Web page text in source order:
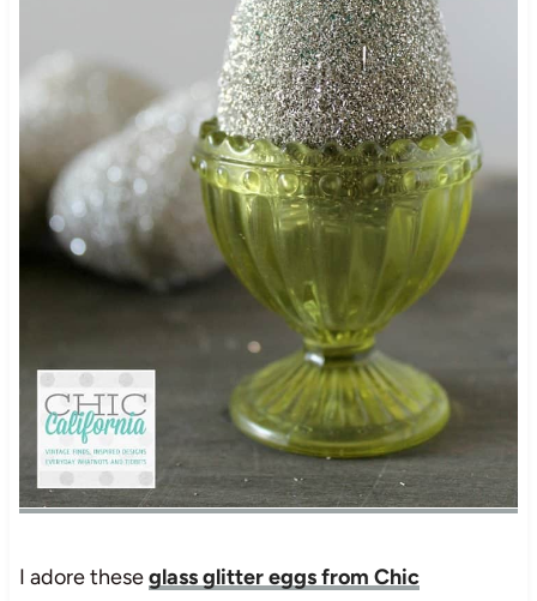
I adore theseglass glitter eggs from Chic